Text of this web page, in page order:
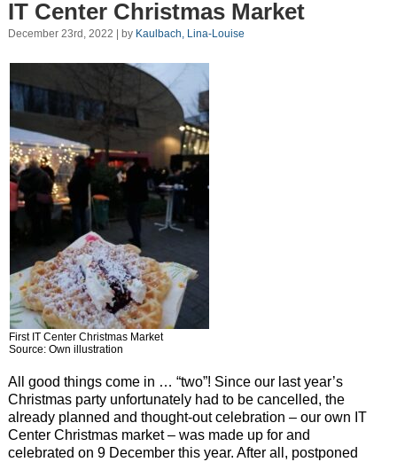
IT Center Christmas Market
December 23rd, 2022 | by Kaulbach, Lina-Louise
First IT Center Christmas Market
Source: Own illustration
All good things come in … “two”! Since our last year’s
Christmas party unfortunately had to be cancelled, the
already planned and thought-out celebration – our own IT
Center Christmas market – was made up for and
celebrated on 9 December this year. After all, postponed